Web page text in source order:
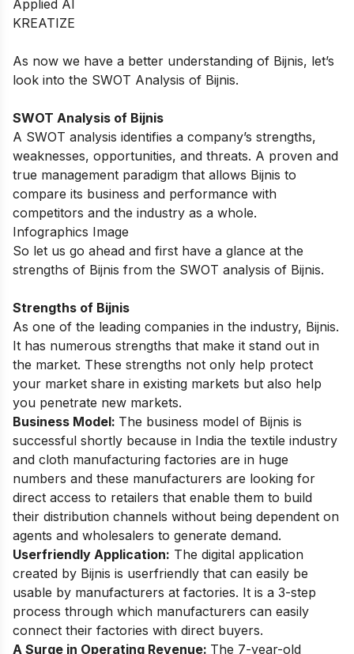
Applied AI
KREATIZE
As now we have a better understanding of Bijnis, let’s
look into the SWOT Analysis of Bijnis.
SWOT Analysis of Bijnis
A SWOT analysis identifies a company’s strengths,
weaknesses, opportunities, and threats. A proven and
true management paradigm that allows Bijnis to
compare its business and performance with
competitors and the industry as a whole.
Infographics Image
So let us go ahead and first have a glance at the
strengths of Bijnis from the SWOT analysis of Bijnis.
Strengths of Bijnis
As one of the leading companies in the industry, Bijnis.
It has numerous strengths that make it stand out in
the market. These strengths not only help protect
your market share in existing markets but also help
you penetrate new markets.
Business Model: The business model of Bijnis is
successful shortly because in India the textile industry
and cloth manufacturing factories are in huge
numbers and these manufacturers are looking for
direct access to retailers that enable them to build
their distribution channels without being dependent on
agents and wholesalers to generate demand.
Userfriendly Application: The digital application
created by Bijnis is userfriendly that can easily be
usable by manufacturers at factories. It is a 3-step
process through which manufacturers can easily
connect their factories with direct buyers.
A Surge in Operating Revenue: The 7-year-old